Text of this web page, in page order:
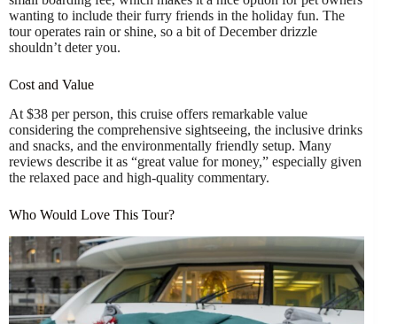
wanting to include their furry friends in the holiday fun. The
tour operates rain or shine, so a bit of December drizzle
shouldn’t deter you.
Cost and Value
At $38 per person, this cruise offers remarkable value
considering the comprehensive sightseeing, the inclusive drinks
and snacks, and the environmentally friendly setup. Many
reviews describe it as “great value for money,” especially given
the relaxed pace and high-quality commentary.
Who Would Love This Tour?